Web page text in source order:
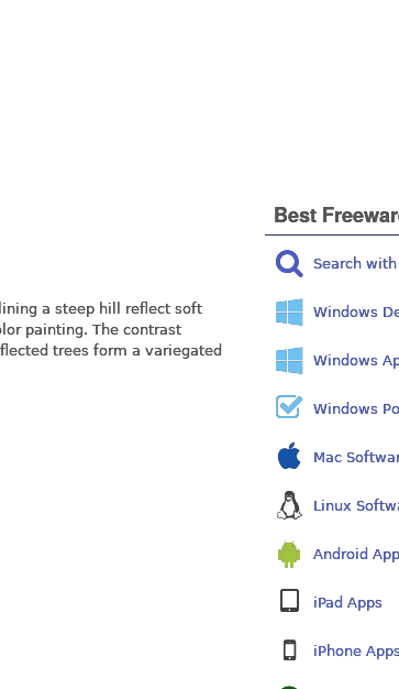
a steep hill reflect soft
painting. The contrast
trees form a variegated
Best
Search
Windows
Windows
Windows
Mac
Linux
Android
iPad Apps
iPhone Apps